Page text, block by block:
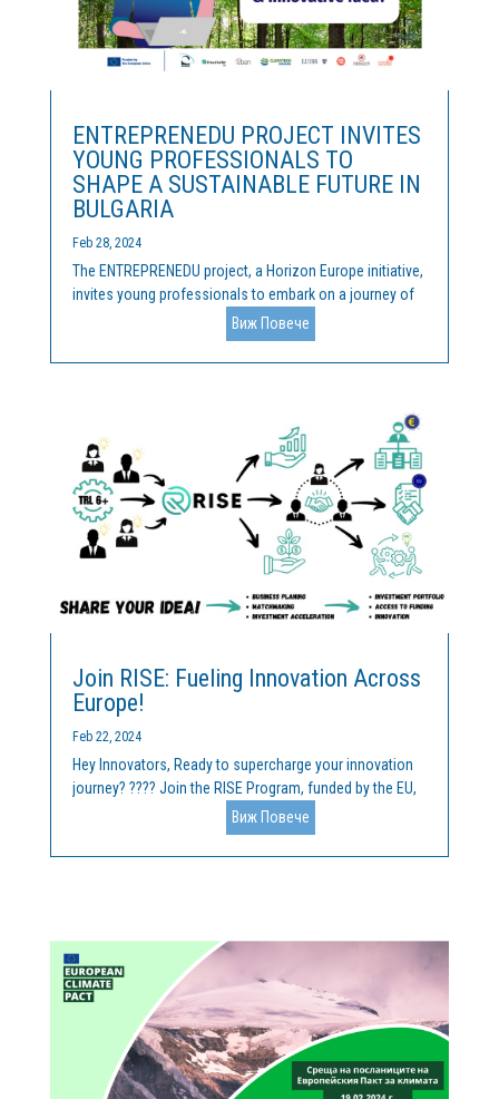
ENTREPRENEDU PROJECT INVITES
YOUNG PROFESSIONALS TO
SHAPE A SUSTAINABLE FUTURE IN
BULGARIA
Feb 28, 2024
The ENTREPRENEDU project, a Horizon Europe initiative,
invites young professionals to embark on a journey of
innovation and sustainability on 26th and 27th March in
Sofia, Bulgaria. About ENTREPRENEDU ENTREPRENEDU
focuses on nurturing successful entrepreneurs and...
Виж Повече
Join RISE: Fueling Innovation Across
Europe!
Feb 22, 2024
Hey Innovators, Ready to supercharge your innovation
journey? ???? Join the RISE Program, funded by the EU,
and unlock unparalleled opportunities for collaboration
and growth! ???? We welcome your breakthrough idea
across key domains like Mineral Raw Materials, Forest...
Виж Повече